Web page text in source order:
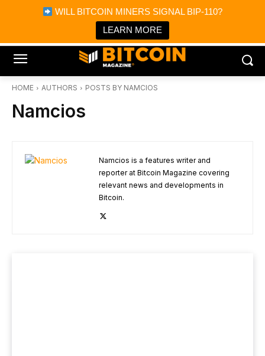
WILL BITCOIN MINERS SIGNAL BIP-110?
LEARN MORE
Bitcoin Magazine News
Bitcoin Magazine
Portfolio Tracker & Media
HOME AUTHORS POSTS BY NAMCIOS
Namcios
Namcios is a features writer and
reporter at Bitcoin Magazine covering
relevant news and developments in
Bitcoin.